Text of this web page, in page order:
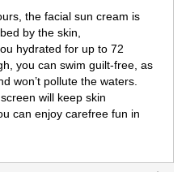
the facial sun cream is
by the skin,
hydrated for up to 72
you can swim guilt-free, as
won’t pollute the waters.
will keep skin
can enjoy carefree fun in